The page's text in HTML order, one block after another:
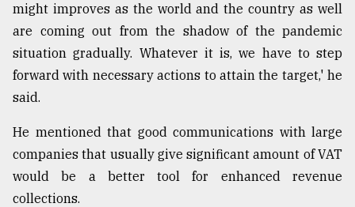
might improves as the world and the country as well
are coming out from the shadow of the pandemic
situation gradually. Whatever it is, we have to step
forward with necessary actions to attain the target,' he
said.
He mentioned that good communications with large
companies that usually give significant amount of VAT
would be a better tool for enhanced revenue
collections.